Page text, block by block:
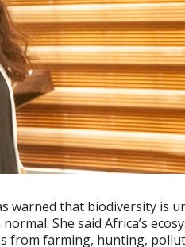
warned that biodiversity is
She said Africa’s
from farming, hunting,